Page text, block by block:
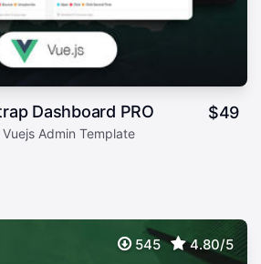
Dashboard PRO $49
Admin Template
545 4.80/5